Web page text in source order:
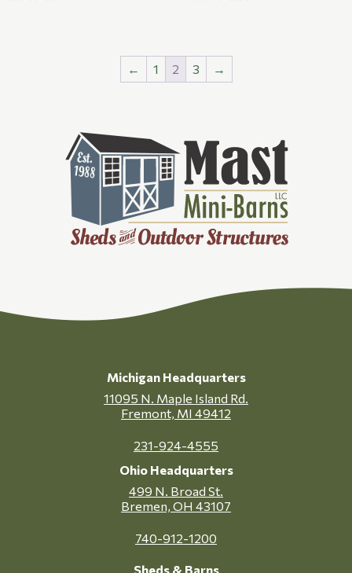
← 1 2 3 →
Michigan Headquarters
11095 N. Maple Island Rd.
Fremont, MI 49412
231-924-4555
Ohio Headquarters
499 N. Broad St.
Bremen, OH 43107
740-912-1200
Sheds & Barns